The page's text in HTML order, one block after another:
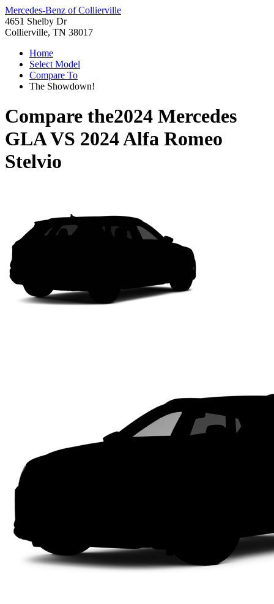
Mercedes-Benz of Collierville
4651 Shelby Dr
Collierville, TN 38017
Home
Select Model
Compare To
The Showdown!
Compare the2024 Mercedes
GLAVS 2024 Alfa Romeo
Stelvio